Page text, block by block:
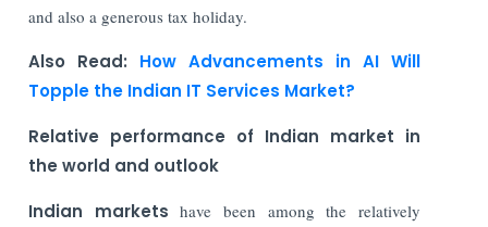
and also a generous tax holiday.
Also Read: How Advancements in AI Will
Topple the Indian IT Services Market?
Relative performance of Indian market in
the world and outlook
Indian marketshave been among the relatively